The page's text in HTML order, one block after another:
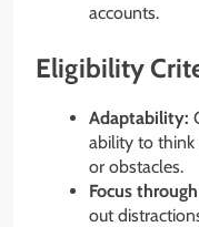
accounts.
Eligibility
Adaptability:
ability to think
or obstacles.
Focus
out